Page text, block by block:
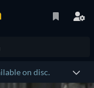
on disc.